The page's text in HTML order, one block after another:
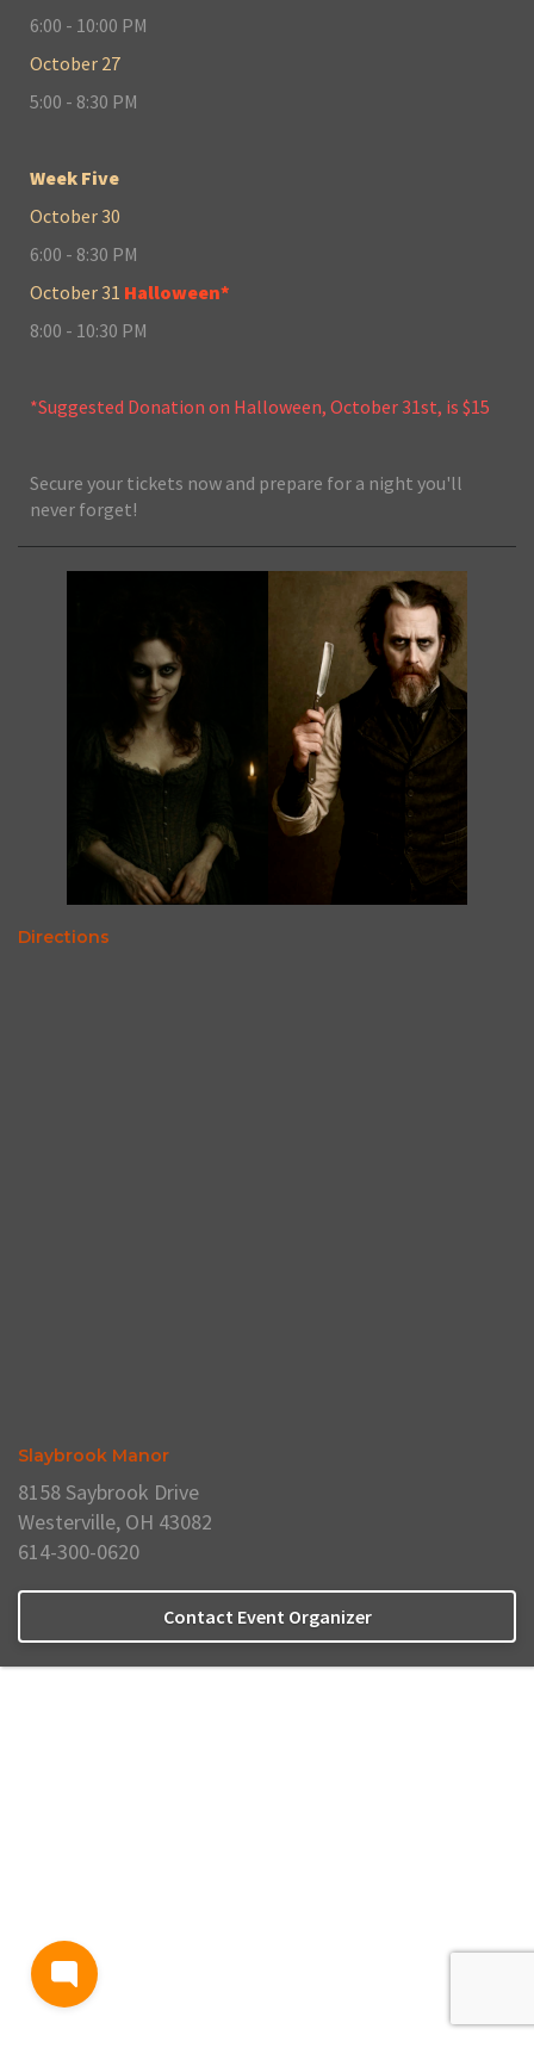
6:00 - 10:00 PM
October 27
5:00 - 8:30 PM
Week Five
October 30
6:00 - 8:30 PM
October 31 Halloween*
8:00 - 10:30 PM
*Suggested Donation on Halloween, October 31st, is $15
Secure your tickets now and prepare for a night you'll
never forget!
Directions
Slaybrook Manor
8158 Saybrook Drive
Westerville, OH 43082
614-300-0620
Contact Event Organizer